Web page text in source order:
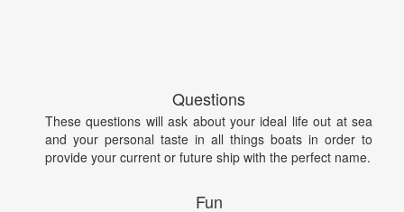
Questions
These questions will ask about your ideal life out at sea
and your personal taste in all things boats in order to
provide your current or future ship with the perfect name.
Fun